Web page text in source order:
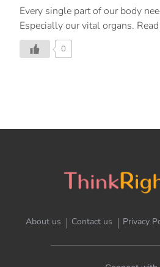
Every single part of our body
Especially our vital organs.
about how we can take care of
0
About us Contact us Privacy